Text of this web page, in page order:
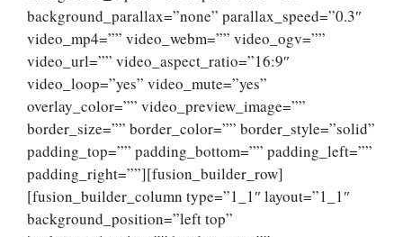
background_parallax=”none” parallax_speed=”0.3″
video_mp4=”” video_webm=”” video_ogv=””
video_url=”” video_aspect_ratio=”16:9″
video_loop=”yes” video_mute=”yes”
overlay_color=”” video_preview_image=””
border_size=”” border_color=”” border_style=”solid”
padding_top=”” padding_bottom=”” padding_left=””
padding_right=””][fusion_builder_row]
[fusion_builder_column type=”1_1″ layout=”1_1″
background_position=”left top”